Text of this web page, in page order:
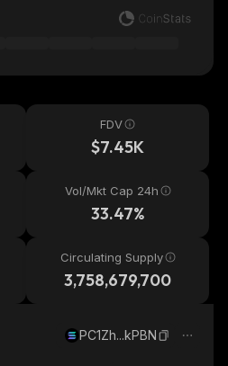
FDV
$7.45K
Vol/Mkt Cap 24h
33.47%
Circulating Supply
3,758,679,700
PC1Zh...kPBN